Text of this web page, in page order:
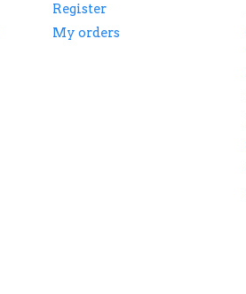
Register
My orders